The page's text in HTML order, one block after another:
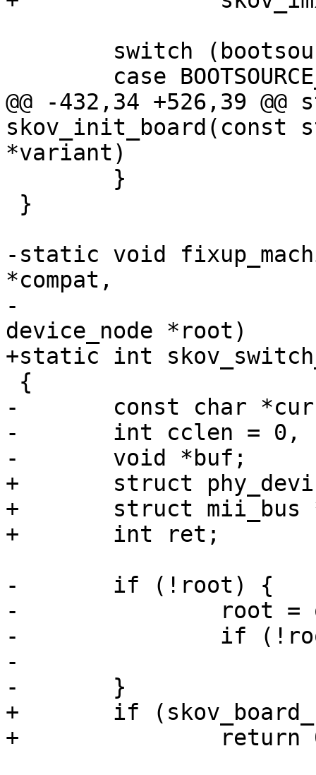
@@ -432,34 +526,39
skov_init_board(const
*variant)
-static void
*compat,
-				     struct
device_node *root)
+static int
-	const char *curcompat;
-	int cclen = 0, clen = strlen(compat) + 1;
-	void *buf;
+	struct phy_device *phydev;
+	struct mii_bus *mii;
+	int ret;
-	if (!root) {
-		root = of_get_root_node();
-		if (!root)
-			return;
-	}
+	if (skov_board_no < 0)
+		return 0;